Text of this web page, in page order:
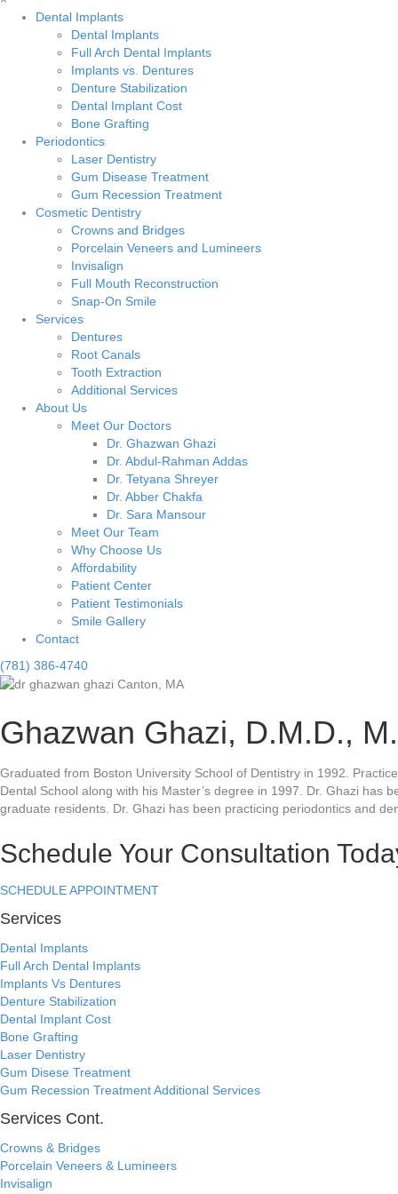
Dental Implants
Dental Implants
Full Arch Dental Implants
Implants vs. Dentures
Denture Stabilization
Dental Implant Cost
Bone Grafting
Periodontics
Laser Dentistry
Gum Disease Treatment
Gum Recession Treatment
Cosmetic Dentistry
Crowns and Bridges
Porcelain Veneers and Lumineers
Invisalign
Full Mouth Reconstruction
Snap-On Smile
Services
Dentures
Root Canals
Tooth Extraction
Additional Services
About Us
Meet Our Doctors
Dr. Ghazwan Ghazi
Dr. Abdul-Rahman Addas
Dr. Tetyana Shreyer
Dr. Abber Chakfa
Dr. Sara Mansour
Meet Our Team
Why Choose Us
Affordability
Patient Center
Patient Testimonials
Smile Gallery
Contact
(781) 386-4740
Ghazwan Ghazi, D.M.D.,
Graduated from Boston University School of Dentistry in 1992.
Dental School along with his Master’s degree in 1997. Dr. Ghazi
graduate residents. Dr. Ghazi has been practicing periodontics and
Schedule Your Consultation
SCHEDULE APPOINTMENT
Services
Dental Implants
Full Arch Dental Implants
Implants Vs Dentures
Denture Stabilization
Dental Implant Cost
Bone Grafting
Laser Dentistry
Gum Disese Treatment
Gum Recession TreatmentAdditional Services
Services Cont.
Crowns & Bridges
Porcelain Veneers & Lumineers
Invisalign